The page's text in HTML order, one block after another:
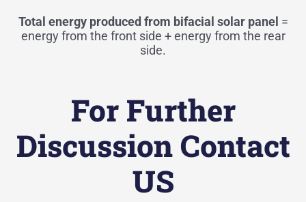
Total energy produced from bifacial solar panel =
energy from the front side + energy from the rear
side.
For Further
Discussion Contact
US